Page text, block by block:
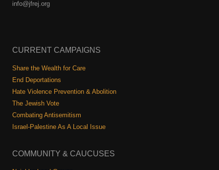
info@jfrej.org
CURRENT CAMPAIGNS
Share the Wealth for Care
End Deportations
Hate Violence Prevention & Abolition
The Jewish Vote
Combating Antisemitism
Israel-Palestine As A Local Issue
COMMUNITY & CAUCUSES